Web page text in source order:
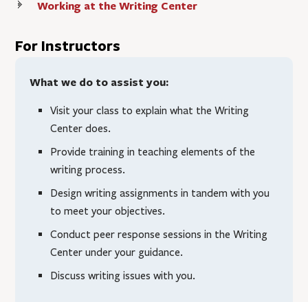
Working at the Writing Center
For Instructors
What we do to assist you:
Visit your class to explain what the Writing
Center does.
Provide training in teaching elements of the
writing process.
Design writing assignments in tandem with you
to meet your objectives.
Conduct peer response sessions in the Writing
Center under your guidance.
Discuss writing issues with you.